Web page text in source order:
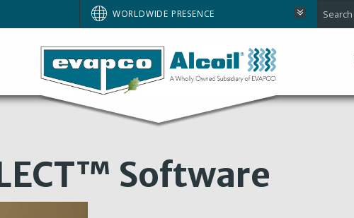
WORLDWIDE PRESENCE
Software